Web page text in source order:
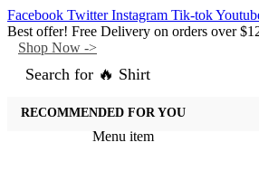
Facebook Twitter Instagram Tik-tok
Best offer! Free Delivery on orders over
Shop Now ->
Search for 🔥 Shirt
RECOMMENDED FOR YOU
All Departments
Menu item